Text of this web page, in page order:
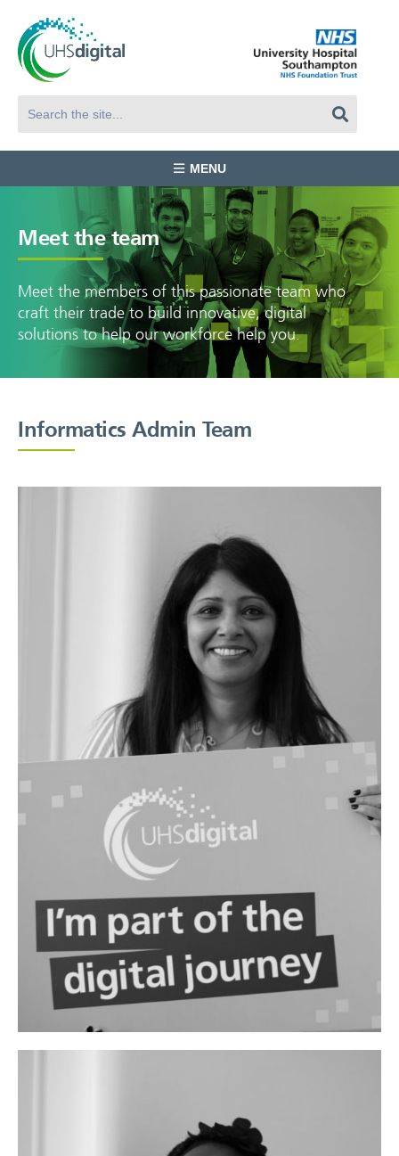
MENU
Meet the team
Meet the members of this passionate team who
craft their trade to build innovative, digital
solutions to help our workforce help you.
Informatics Admin Team